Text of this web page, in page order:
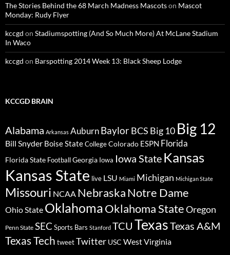
The Stories Behind the 68 March Madness Mascotson Mascot
Monday: Rudy Flyer
kccgd on Stadiumspotting (And So Much More) At McLane Stadium
In Waco
kccgd on Barspotting 2014 Week 13: Black Sheep Lodge
KCCGD BRAIN
Alabama Arkansas AuburnBaylorBCS Big 10 Big 12
Bill Snyder Boise StateCollegeColorado ESPN Florida
Florida State FootballGeorgia Iowa Iowa State Kansas
Kansas State live LSU Miami Michigan Michigan State
Missouri NCAA NebraskaNotre Dame
Ohio State OklahomaOklahoma StateOregon
Penn State SEC Sports Bars Stanford TCU TexasTexas A&M
Texas Tech tweetTwitter USC West Virginia